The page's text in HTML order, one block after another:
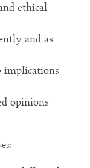
ethical
and as
implications
opinions